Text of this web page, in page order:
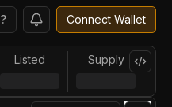
? Connect Wallet
Listed Supply